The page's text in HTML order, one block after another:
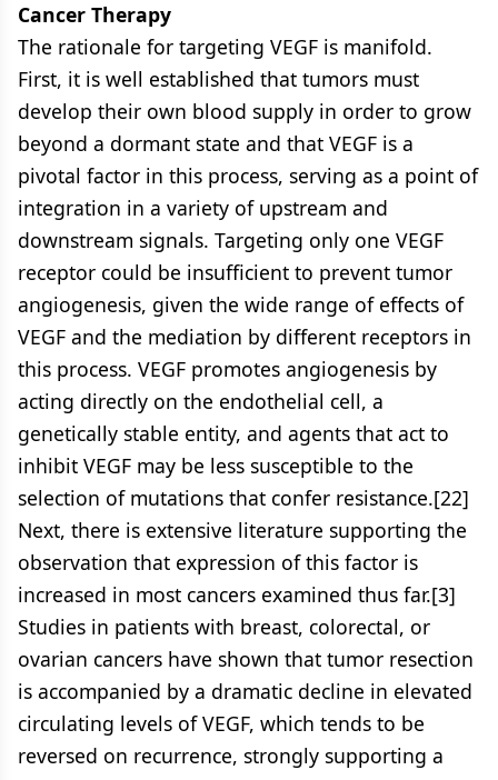
Cancer Therapy
The rationale for targeting VEGF is manifold.
First, it is well established that tumors must
develop their own blood supply in order to grow
beyond a dormant state and that VEGF is a
pivotal factor in this process, serving as a point of
integration in a variety of upstream and
downstream signals. Targeting only one VEGF
receptor could be insufficient to prevent tumor
angiogenesis, given the wide range of effects of
VEGF and the mediation by different receptors in
this process. VEGF promotes angiogenesis by
acting directly on the endothelial cell, a
genetically stable entity, and agents that act to
inhibit VEGF may be less susceptible to the
selection of mutations that confer resistance.[22]
Next, there is extensive literature supporting the
observation that expression of this factor is
increased in most cancers examined thus far.[3]
Studies in patients with breast, colorectal, or
ovarian cancers have shown that tumor resection
is accompanied by a dramatic decline in elevated
circulating levels of VEGF, which tends to be
reversed on recurrence, strongly supporting a